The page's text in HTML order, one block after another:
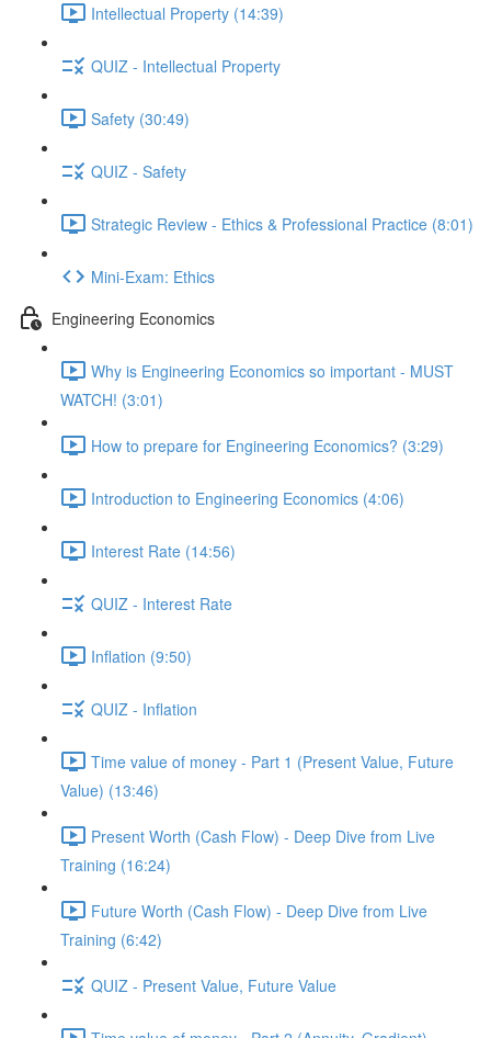
Intellectual Property (14:39)
QUIZ - Intellectual Property
Safety (30:49)
QUIZ - Safety
Strategic Review - Ethics & Professional Practice (8:01)
Mini-Exam: Ethics
Engineering Economics
Why is Engineering Economics so important - MUST
WATCH! (3:01)
How to prepare for Engineering Economics? (3:29)
Introduction to Engineering Economics (4:06)
Interest Rate (14:56)
QUIZ - Interest Rate
Inflation (9:50)
QUIZ - Inflation
Time value of money - Part 1 (Present Value, Future
Value) (13:46)
Present Worth (Cash Flow) - Deep Dive from Live
Training (16:24)
Future Worth (Cash Flow) - Deep Dive from Live
Training (6:42)
QUIZ - Present Value, Future Value